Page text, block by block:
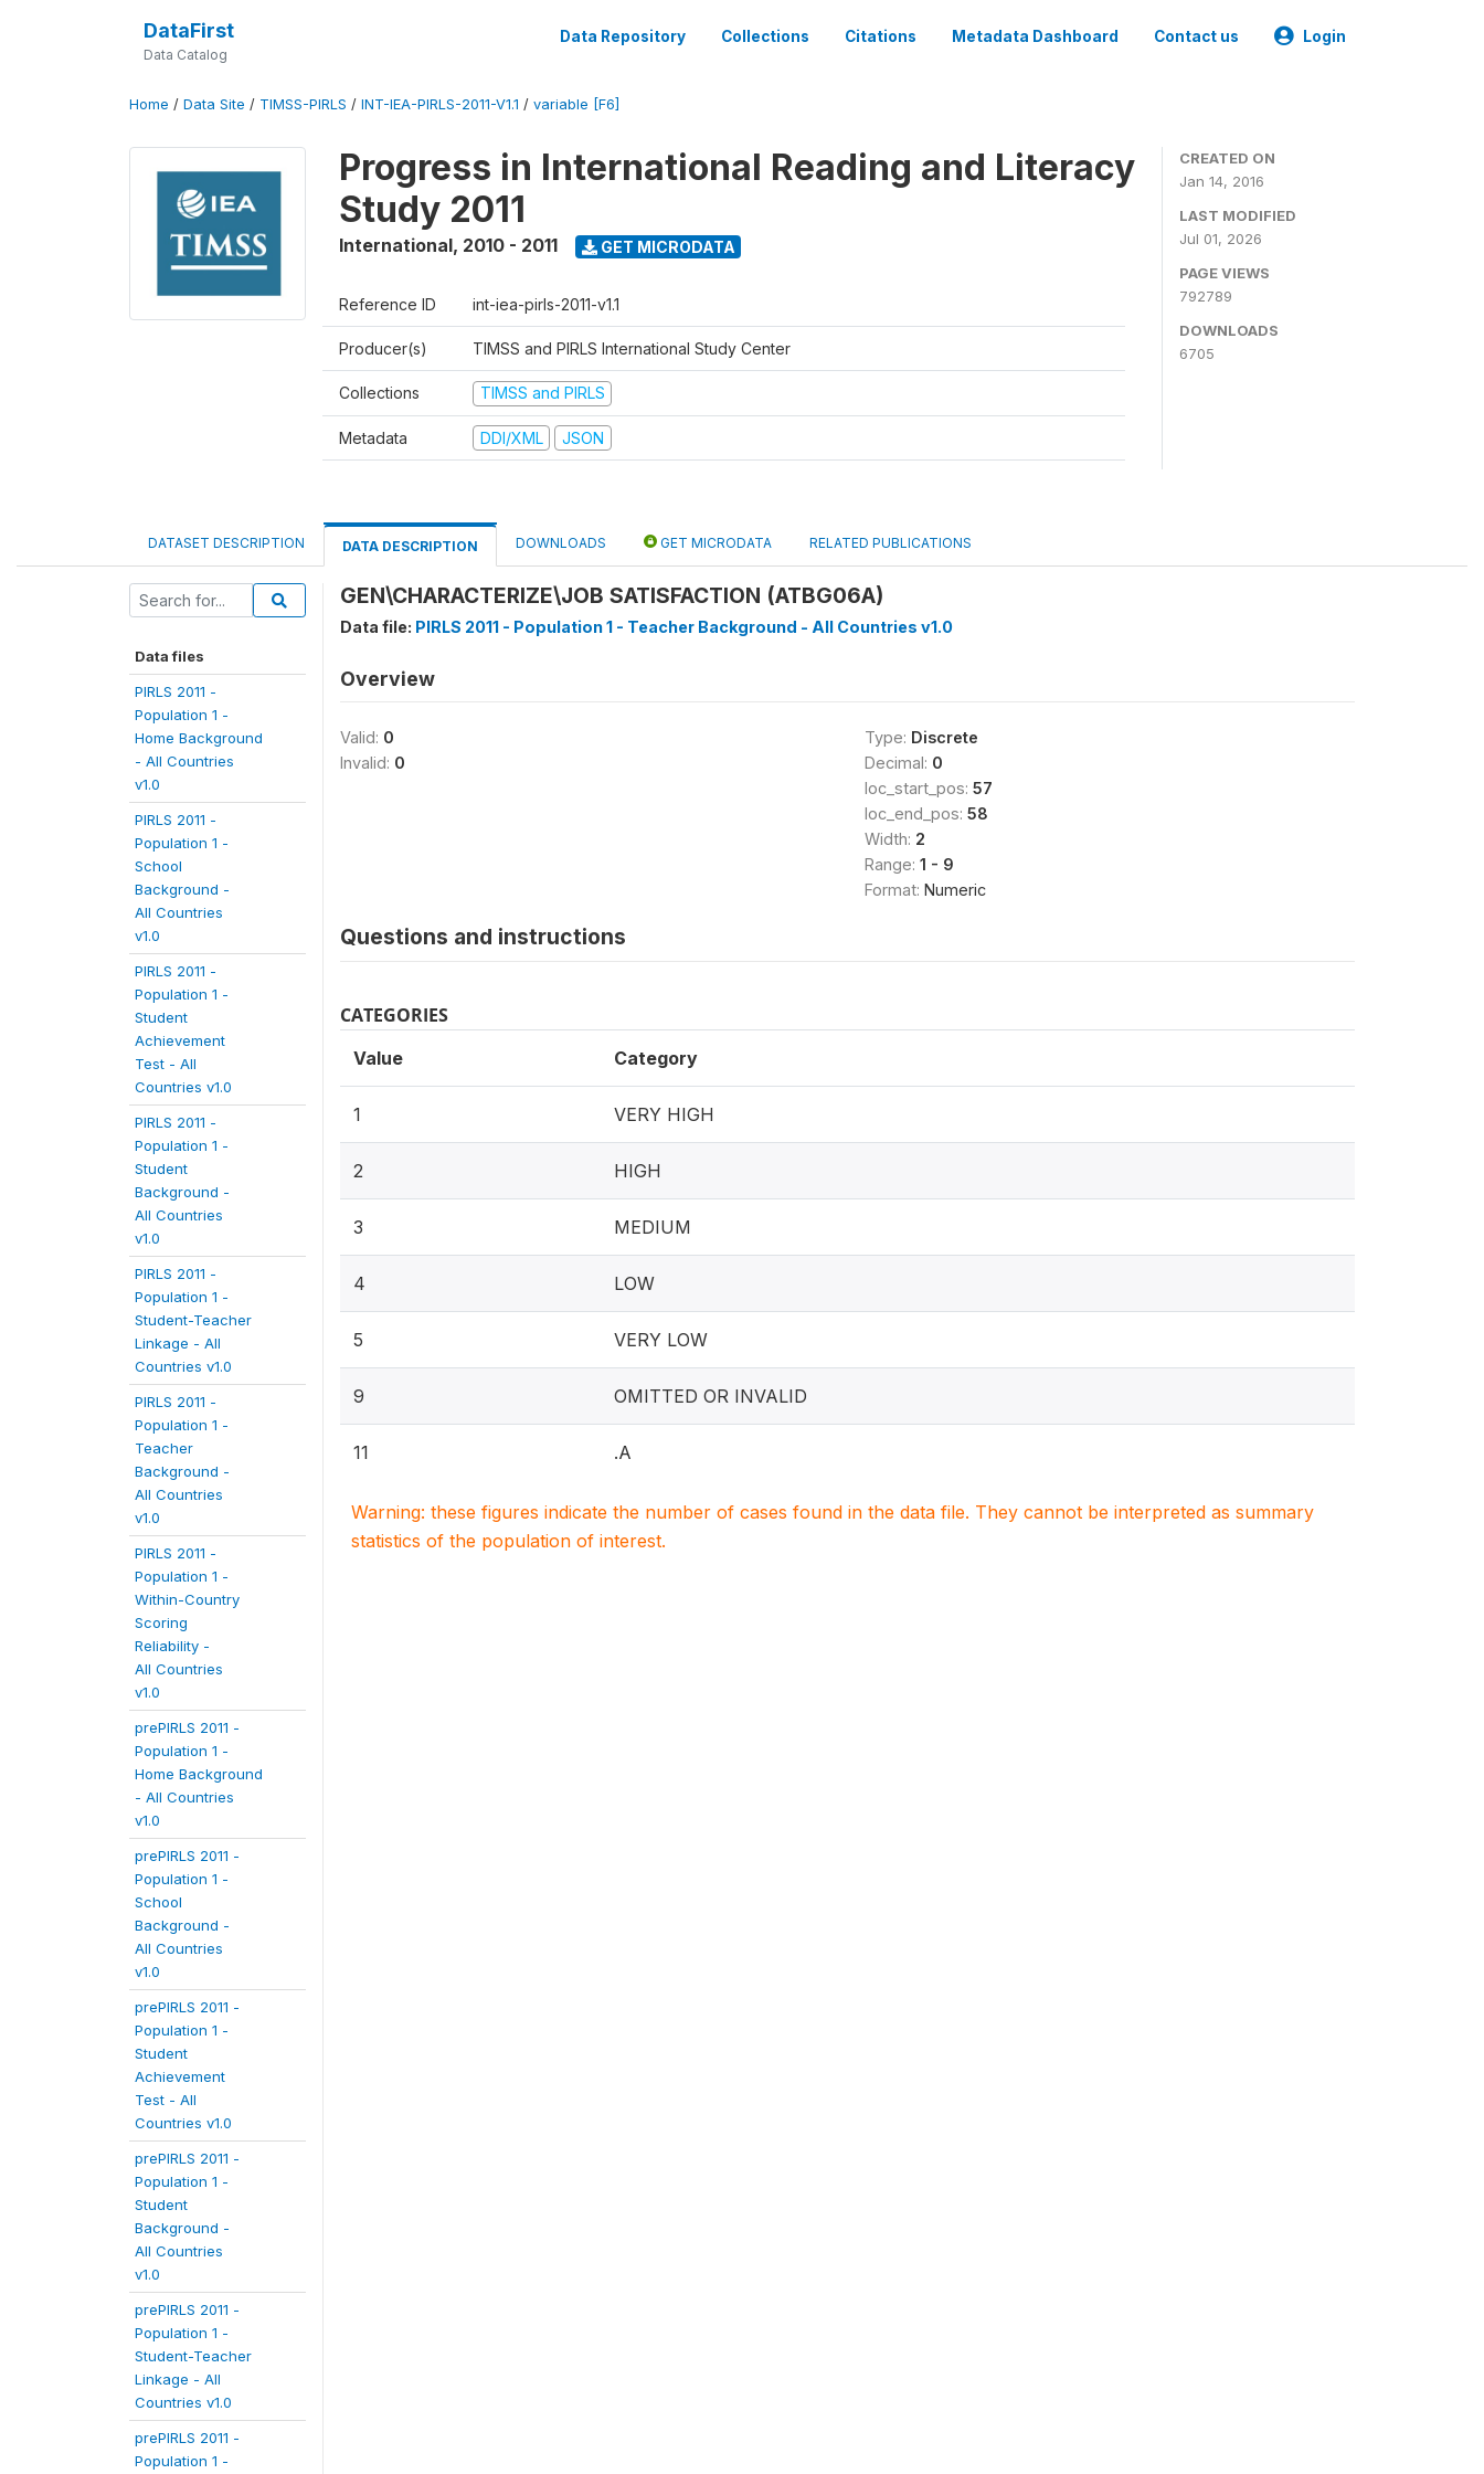
DataFirst
Data Catalog
Data Repository Collections Citations Metadata Dashboard Contact us Login
Home / Data Site / TIMSS-PIRLS / INT-IEA-PIRLS-2011-V1.1 / variable [F6]
Progress in International Reading and Literacy
Study 2011
International, 2010 - 2011 GET MICRODATA
Reference ID int-iea-pirls-2011-v1.1
Producer(s) TIMSS and PIRLS International Study Center
Collections TIMSS and PIRLS
Metadata DDI/XML JSON
CREATED ON
Jan 14, 2016
LAST MODIFIED
Jul 01, 2026
PAGE VIEWS
792789
DOWNLOADS
6705
DATASET DESCRIPTION DATA DESCRIPTION DOWNLOADS GET MICRODATA RELATED PUBLICATIONS
Data files
PIRLS 2011 -
Population 1 -
Home Background
- All Countries
v1.0
PIRLS 2011 -
Population 1 -
School
Background -
All Countries
v1.0
PIRLS 2011 -
Population 1 -
Student
Achievement
Test - All
Countries v1.0
PIRLS 2011 -
Population 1 -
Student
Background -
All Countries
v1.0
PIRLS 2011 -
Population 1 -
Student-Teacher
Linkage - All
Countries v1.0
PIRLS 2011 -
Population 1 -
Teacher
Background -
All Countries
v1.0
PIRLS 2011 -
Population 1 -
Within-Country
Scoring
Reliability -
All Countries
v1.0
prePIRLS 2011 -
Population 1 -
Home Background
- All Countries
v1.0
prePIRLS 2011 -
Population 1 -
School
Background -
All Countries
v1.0
prePIRLS 2011 -
Population 1 -
Student
Achievement
Test - All
Countries v1.0
prePIRLS 2011 -
Population 1 -
Student
Background -
All Countries
v1.0
prePIRLS 2011 -
Population 1 -
Student-Teacher
Linkage - All
Countries v1.0
prePIRLS 2011 -
Population 1 -
GEN\CHARACTERIZE\JOB SATISFACTION (ATBG06A)
Data file: PIRLS 2011 - Population 1 - Teacher Background - All Countries v1.0
Overview
Valid: 0
Invalid: 0
Type: Discrete
Decimal: 0
loc_start_pos: 57
loc_end_pos: 58
Width: 2
Range: 1 - 9
Format: Numeric
Questions and instructions
CATEGORIES
Value Category
1 VERY HIGH
2 HIGH
3 MEDIUM
4 LOW
5 VERY LOW
9 OMITTED OR INVALID
11 .A
Warning: these figures indicate the number of cases found in the data file. They cannot be interpreted as summary
statistics of the population of interest.